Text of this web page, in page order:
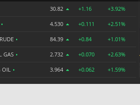
30.82 +1.16 +3.92%
• 4.530 +0.111 +2.51%
• 84.39 +0.84 +1.01%
GAS • 2.732 +0.070 +2.63%
OIL • 3.964 +0.062 +1.59%